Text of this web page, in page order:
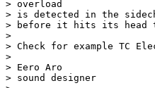
> overload
> is detected in the
> before it hits its head
>
> Check for example TC
>
> Eero Aro
> sound designer